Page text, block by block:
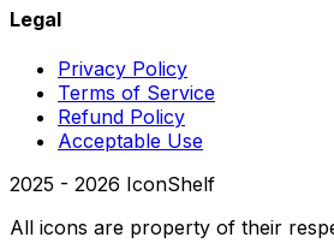
Legal
Privacy Policy
Terms of Service
Refund Policy
Acceptable Use
2025 - 2026 IconShelf
All icons are property of their